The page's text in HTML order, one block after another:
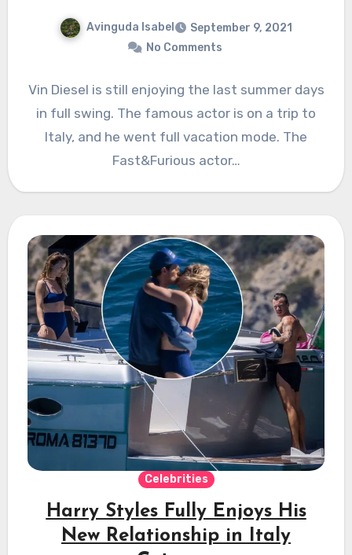
Avinguda Isabel
September 9, 2021
No Comments
Vin Diesel is still enjoying the last summer days
in full swing. The famous actor is on a trip to
Italy, and he went full vacation mode. The
Fast&Furious actor…
Celebrities
Harry Styles Fully Enjoys His
New Relationship in Italy